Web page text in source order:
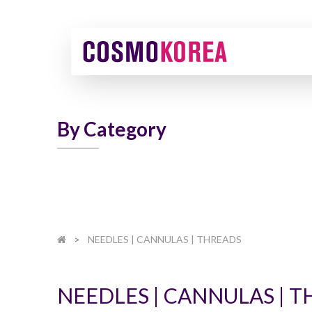
By Category
NEEDLES | CANNULAS | THREADS
NEEDLES | CANNULAS |